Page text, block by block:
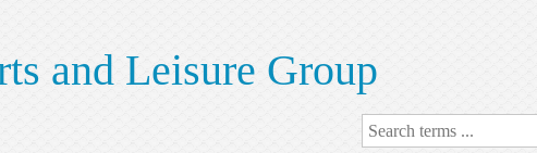
and Leisure Group